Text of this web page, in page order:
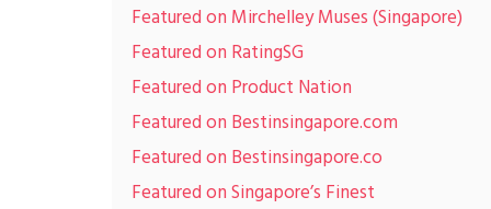
Featured on Mirchelley Muses (Singapore)
Featured on RatingSG
Featured on Product Nation
Featured on Bestinsingapore.com
Featured on Bestinsingapore.co
Featured on Singapore’s Finest